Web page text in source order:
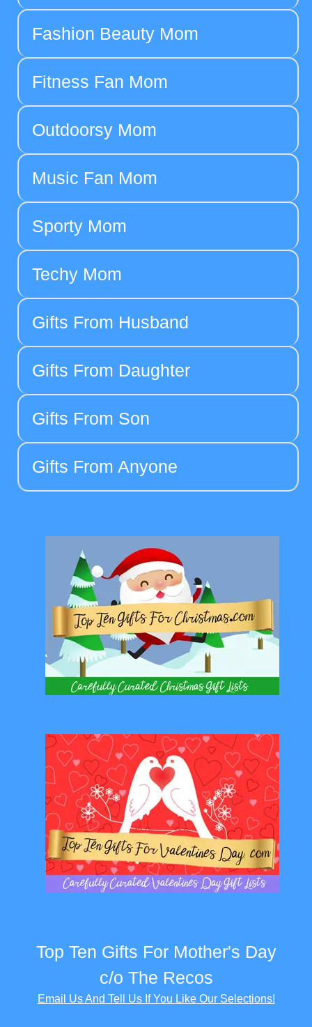
Fashion Beauty Mom
Fitness Fan Mom
Outdoorsy Mom
Music Fan Mom
Sporty Mom
Techy Mom
Gifts From Husband
Gifts From Daughter
Gifts From Son
Gifts From Anyone
Top Ten Gifts For Mother's Day
c/o The Recos
Email Us And Tell Us If You Like Our Selections!